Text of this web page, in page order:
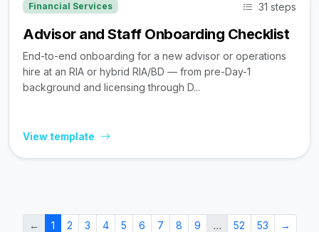
Financial Services 31 steps
Advisor and Staff Onboarding Checklist
End-to-end onboarding for a new advisor or operations
hire at an RIA or hybrid RIA/BD — from pre-Day-1
background and licensing through D...
View template
← 1 2 3 4 5 6 7 8 9 … 52 53 →